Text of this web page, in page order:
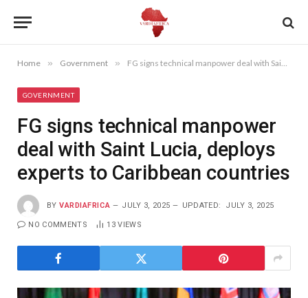
Home » Government » FG signs technical manpower deal with Saint Lucia, deploys experts to Caribbean countries
GOVERNMENT
FG signs technical manpower
deal with Saint Lucia, deploys
experts to Caribbean countries
BY VARDIAFRICA JULY 3, 2025 UPDATED: JULY 3, 2025
NO COMMENTS 13VIEWS